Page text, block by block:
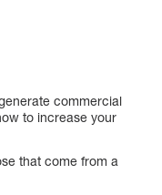
commercial
to increase your
that come from a